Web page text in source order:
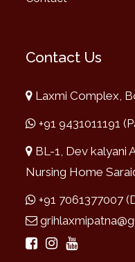
Contact Us
Laxmi Complex,
+91 9431011191
BL-1, Dev kalyani
Nursing Home
+91 7061377007